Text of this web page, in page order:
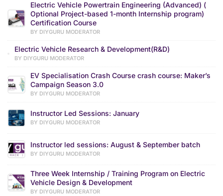
Electric Vehicle Powertrain Engineering (Advanced) (
Optional Project-based 1-month Internship program)
Certification Course
BY DIYGURU MODERATOR
Electric Vehicle Research & Development(R&D)
BY DIYGURU MODERATOR
EV Specialisation Crash Course crash course: Maker’s
Campaign Season 3.0
BY DIYGURU MODERATOR
Instructor Led Sessions: January
BY DIYGURU MODERATOR
Instructor led sessions: August & September batch
BY DIYGURU MODERATOR
Three Week Internship / Training Program on Electric
Vehicle Design & Development
BY DIYGURU MODERATOR